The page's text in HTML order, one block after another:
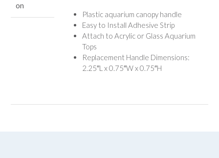
on
Plastic aquarium canopy handle
Easy to Install Adhesive Strip
Attach to Acrylic or Glass Aquarium
Tops
Replacement Handle Dimensions:
2.25″L x 0.75″W x 0.75″H